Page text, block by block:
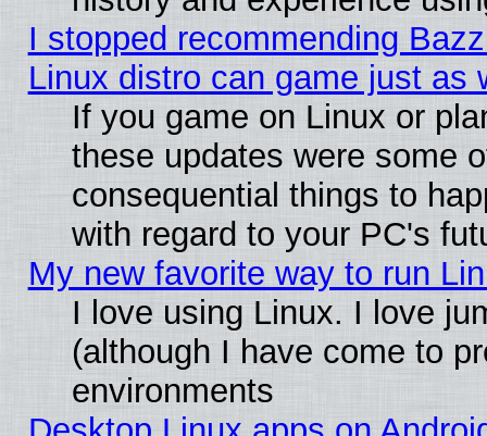
I stopped recommending
Linux distro can game just as
If you game on Linux or
these updates were some
consequential things to
with regard to your PC's
My new favorite way to run
I love using Linux. I love
(although I have come to
environments